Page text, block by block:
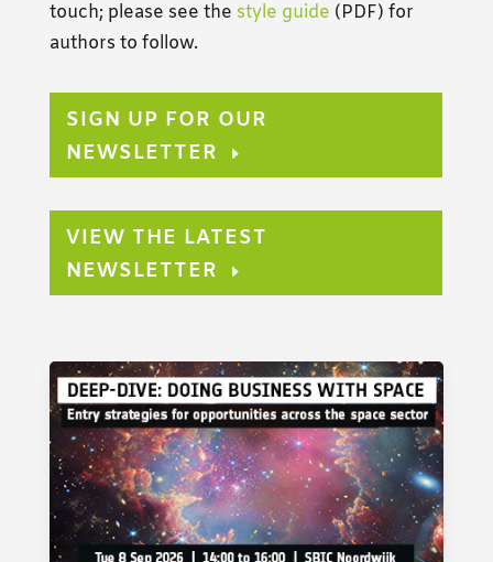
touch; please see the style guide (PDF) for
authors to follow.
SIGN UP FOR OUR
NEWSLETTER
VIEW THE LATEST
NEWSLETTER